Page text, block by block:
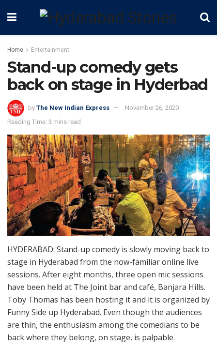
Home Entertainment
Stand-up comedy gets
back on stage in Hyderbad
by The New Indian Express
November 26, 2020
Reading Time: 3 mins read
HYDERABAD: Stand-up comedy is slowly moving back to
stage in Hyderabad from the now-familiar online live
sessions. After eight months, three open mic sessions
have been held at The Joint bar and café, Banjara Hills.
Toby Thomas has been hosting it and it is organized by
Funny Side up Hyderabad. Even though the audiences
are thin, the enthusiasm among the comedians to be
back where they belong, on stage, is palpable.